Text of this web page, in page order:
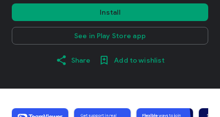
Install
See in Play Store app
Share Add to wishlist